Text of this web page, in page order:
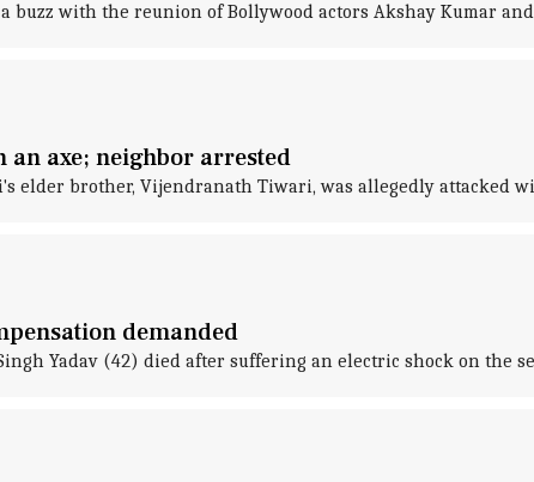
buzz with the reunion of Bollywood actors Akshay Kumar
axe; neighbor arrested
elder brother, Vijendranath Tiwari, was allegedly attacked
demanded
Yadav (42) died after suffering an electric shock on the